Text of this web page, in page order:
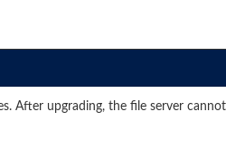
After upgrading, the file server